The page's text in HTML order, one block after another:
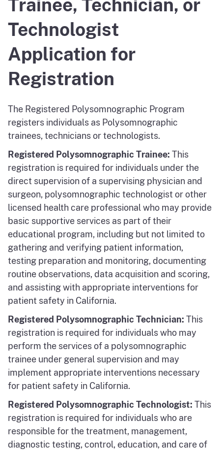
Trainee, Technician, or
Technologist
Application for
Registration
The Registered Polysomnographic Program
registers individuals as Polysomnographic
trainees, technicians or technologists.
Registered Polysomnographic Trainee: This
registration is required for individuals under the
direct supervision of a supervising physician and
surgeon, polysomnographic technologist or other
licensed health care professional who may provide
basic supportive services as part of their
educational program, including but not limited to
gathering and verifying patient information,
testing preparation and monitoring, documenting
routine observations, data acquisition and scoring,
and assisting with appropriate interventions for
patient safety in California.
Registered Polysomnographic Technician: This
registration is required for individuals who may
perform the services of a polysomnographic
trainee under general supervision and may
implement appropriate interventions necessary
for patient safety in California.
Registered Polysomnographic Technologist: This
registration is required for individuals who are
responsible for the treatment, management,
diagnostic testing, control, education, and care of